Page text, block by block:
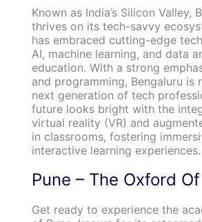
Known as India’s Silicon Valley,
thrives on its tech-savvy
has embraced cutting-edge
AI, machine learning, and data
education. With a strong
and programming, Bengaluru is
next generation of tech
future looks bright with the
virtual reality (VR) and
in classrooms, fostering
interactive learning experiences.
Pune – The Oxford
Get ready to experience the